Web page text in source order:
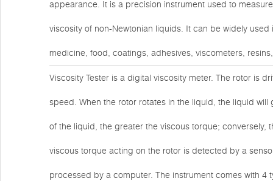
appearance. It is a precision instrument used to
viscosity of non-Newtonian liquids. It can be widely
medicine, food, coatings, adhesives, viscometers,
Viscosity Tester is a digital viscosity meter. The rotor is
speed. When the rotor rotates in the liquid, the liquid
of the liquid, the greater the viscous torque; conversely,
viscous torque acting on the rotor is detected by a
processed by a computer. The instrument comes with